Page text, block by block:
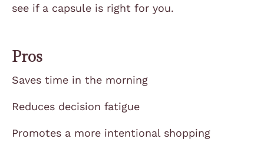
see if a capsule is right for you.
Pros
Saves time in the morning
Reduces decision fatigue
Promotes a more intentional shopping